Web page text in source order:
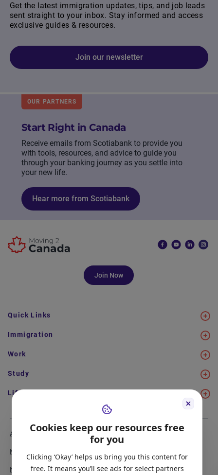
Cookies keep our resources free
for you
Clicking ‘Okay’ helps us bring you this content for
free. It means you’ll see ads for select partners
Get the latest immigration updates, tips, and job leads
sent straight to your inbox. Stay informed and access
exclusive guides & resources.
Join our newsletter
OUR PARTNERS
Start Right in Canada
Receive emails from Scotiabank to provide you
with tools, resources, and advice to guide you
through your banking journey as you settle into
your new life.
Hear more from Scotiabank
Join Now
Quick Links
Immigration
Work
Study
Life in Canada
About Us
Media Coverage
Newsletter Signup
Meet the Team
Report a Bug